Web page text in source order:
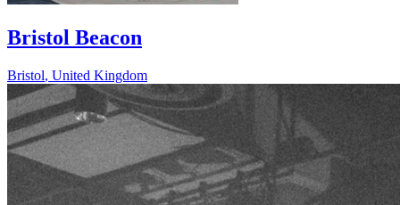
Bristol Beacon
Bristol, United Kingdom